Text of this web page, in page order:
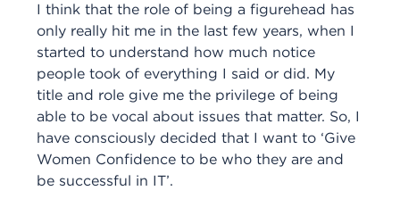
I think that the role of being a figurehead has
only really hit me in the last few years, when I
started to understand how much notice
people took of everything I said or did. My
title and role give me the privilege of being
able to be vocal about issues that matter. So, I
have consciously decided that I want to ‘Give
Women Confidence to be who they are and
be successful in IT’.